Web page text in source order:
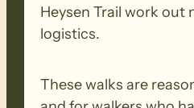
We then exit Kuitpo
Stagecoach Road for
Heysen Trail work out
logistics.
These walks are